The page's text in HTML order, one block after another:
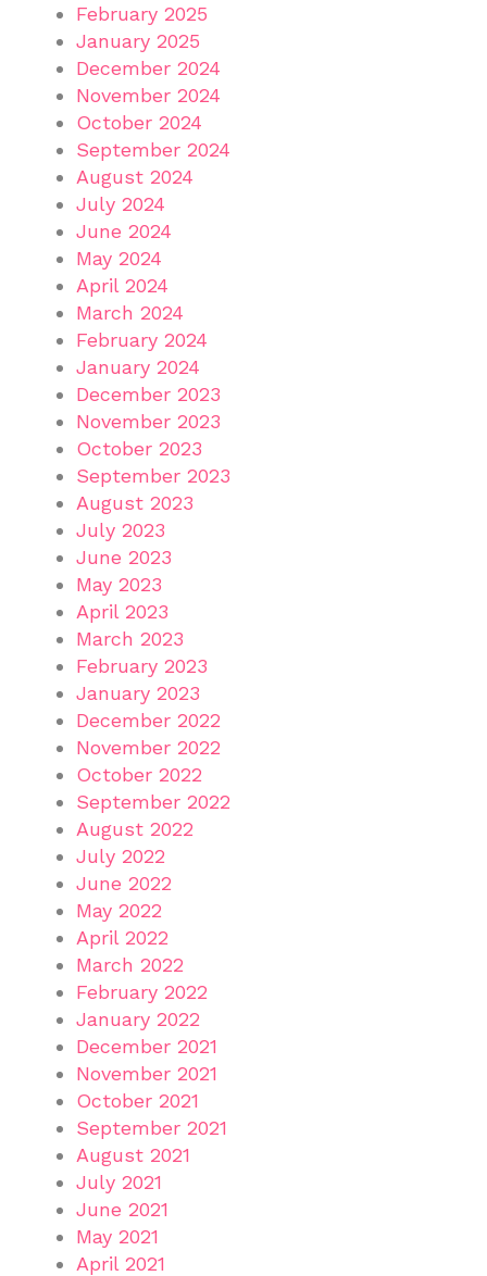
February 2025
January 2025
December 2024
November 2024
October 2024
September 2024
August 2024
July 2024
June 2024
May 2024
April 2024
March 2024
February 2024
January 2024
December 2023
November 2023
October 2023
September 2023
August 2023
July 2023
June 2023
May 2023
April 2023
March 2023
February 2023
January 2023
December 2022
November 2022
October 2022
September 2022
August 2022
July 2022
June 2022
May 2022
April 2022
March 2022
February 2022
January 2022
December 2021
November 2021
October 2021
September 2021
August 2021
July 2021
June 2021
May 2021
April 2021